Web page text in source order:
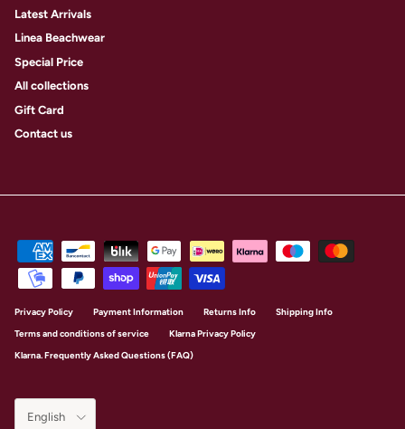
Latest Arrivals
Linea Beachwear
Special Price
All collections
Gift Card
Contact us
Privacy Policy Payment Information Returns Info
Shipping Info
Terms and conditions of service
Klarna Privacy Policy
Klarna. Frequently Asked Questions (FAQ)
Language
English